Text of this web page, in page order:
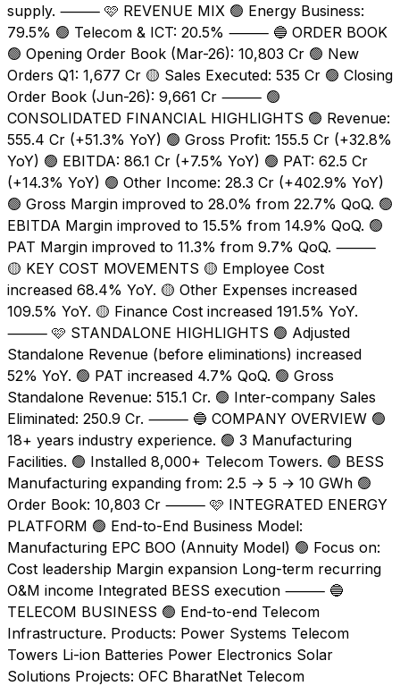
supply. ⸻ 🩷 REVENUE MIX 🟢 Energy Business:
79.5% 🟢 Telecom & ICT: 20.5% ⸻ 🔵 ORDER BOOK
🟢 Opening Order Book (Mar-26): ₹10,803 Cr 🟢 New
Orders Q1: ₹1,677 Cr 🟡 Sales Executed: ₹535 Cr 🟢 Closing
Order Book (Jun-26): ₹9,661 Cr ⸻ 🟢
CONSOLIDATED FINANCIAL HIGHLIGHTS 🟢 Revenue:
₹555.4 Cr (+51.3% YoY) 🟢 Gross Profit: ₹155.5 Cr (+32.8%
YoY) 🟢 EBITDA: ₹86.1 Cr (+7.5% YoY) 🟢 PAT: ₹62.5 Cr
(+14.3% YoY) 🟢 Other Income: ₹28.3 Cr (+402.9% YoY)
🟢 Gross Margin improved to 28.0% from 22.7% QoQ. 🟢
EBITDA Margin improved to 15.5% from 14.9% QoQ. 🟢
PAT Margin improved to 11.3% from 9.7% QoQ. ⸻
🟡 KEY COST MOVEMENTS 🟡 Employee Cost
increased 68.4% YoY. 🟡 Other Expenses increased
109.5% YoY. 🟡 Finance Cost increased 191.5% YoY.
⸻ 🩷 STANDALONE HIGHLIGHTS 🟢 Adjusted
Standalone Revenue (before eliminations) increased
52% YoY. 🟢 PAT increased 4.7% QoQ. 🟢 Gross
Standalone Revenue: ₹515.1 Cr. 🟢 Inter-company Sales
Eliminated: ₹250.9 Cr. ⸻ 🔵 COMPANY OVERVIEW 🟢
18+ years industry experience. 🟢 3 Manufacturing
Facilities. 🟢 Installed 8,000+ Telecom Towers. 🟢 BESS
Manufacturing expanding from: 2.5 → 5 → 10 GWh 🟢
Order Book: ₹10,803 Cr ⸻ 🩷 INTEGRATED ENERGY
PLATFORM 🟢 End-to-End Business Model:
Manufacturing EPC BOO (Annuity Model) 🟢 Focus on:
Cost leadership Margin expansion Long-term recurring
O&M income Integrated BESS execution ⸻ 🔵
TELECOM BUSINESS 🟢 End-to-end Telecom
Infrastructure. Products: Power Systems Telecom
Towers Li-ion Batteries Power Electronics Solar
Solutions Projects: OFC BharatNet Telecom